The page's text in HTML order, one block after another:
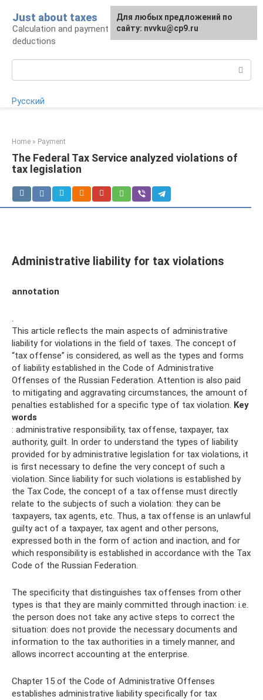
content
Just about taxes
Calculation and payment of taxes, tax
deductions
Русский
Home » Payment
The Federal Tax Service analyzed violations of
tax legislation
Administrative liability for tax violations
annotation
.
This article reflects the main aspects of administrative
liability for violations in the field of taxes. The concept of
“tax offense” is considered, as well as the types and forms
of liability established in the Code of Administrative
Offenses of the Russian Federation. Attention is also paid
to mitigating and aggravating circumstances, the amount of
penalties established for a specific type of tax violation. Key
words
: administrative responsibility, tax offense, taxpayer, tax
authority, guilt. In order to understand the types of liability
provided for by administrative legislation for tax violations, it
is first necessary to define the very concept of such a
violation. Since liability for such violations is established by
the Tax Code, the concept of a tax offense must directly
relate to the subjects of such a violation: they can be
taxpayers, tax agents, etc. Thus, a tax offense is an unlawful
guilty act of a taxpayer, tax agent and other persons,
expressed both in the form of action and inaction, and for
which responsibility is established in accordance with the Tax
Code of the Russian Federation.
The specificity that distinguishes tax offenses from other
types is that they are mainly committed through inaction: i.e.
the person does not take any active steps to correct the
situation: does not provide the necessary documents and
information to the tax authorities in a timely manner, and
allows incorrect accounting at the enterprise.
Chapter 15 of the Code of Administrative Offenses
establishes administrative liability specifically for tax
For any suggestions regarding
the site:[email protected]
Для любых предложений по
сайту: nvvku@cp9.ru